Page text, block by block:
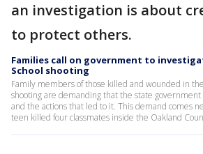
an investigation is about
to protect others.
Families call on government to
School shooting
Family members of those killed and wounded in
shooting are demanding that the state
and the actions that led to it. This demand comes
teen killed four classmates inside the Oakland